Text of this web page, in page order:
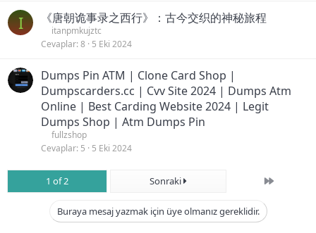
I 《唐朝诡事录之西行》：古今交织的神秘旅程
itanpmkujztc
Cevaplar 8 5 Eki 2024
Dumps Pin ATM | Clone Card Shop |
Dumpscarders.cc | Cvv Site 2024 | Dumps Atm
Online | Best Carding Website 2024 | Legit
Dumps Shop | Atm Dumps Pin
fullzshop
Cevaplar 5 5 Eki 2024
1 of 2 Sonraki Son
Buraya mesaj yazmak için üye olmanız gereklidir.